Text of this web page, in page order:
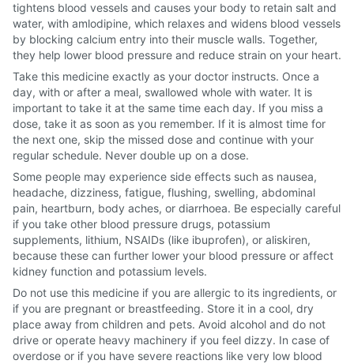
tightens blood vessels and causes your body to retain salt and
water, with amlodipine, which relaxes and widens blood vessels
by blocking calcium entry into their muscle walls. Together,
they help lower blood pressure and reduce strain on your heart.
Take this medicine exactly as your doctor instructs. Once a
day, with or after a meal, swallowed whole with water. It is
important to take it at the same time each day. If you miss a
dose, take it as soon as you remember. If it is almost time for
the next one, skip the missed dose and continue with your
regular schedule. Never double up on a dose.
Some people may experience side effects such as nausea,
headache, dizziness, fatigue, flushing, swelling, abdominal
pain, heartburn, body aches, or diarrhoea. Be especially careful
if you take other blood pressure drugs, potassium
supplements, lithium, NSAIDs (like ibuprofen), or aliskiren,
because these can further lower your blood pressure or affect
kidney function and potassium levels.
Do not use this medicine if you are allergic to its ingredients, or
if you are pregnant or breastfeeding. Store it in a cool, dry
place away from children and pets. Avoid alcohol and do not
drive or operate heavy machinery if you feel dizzy. In case of
overdose or if you have severe reactions like very low blood